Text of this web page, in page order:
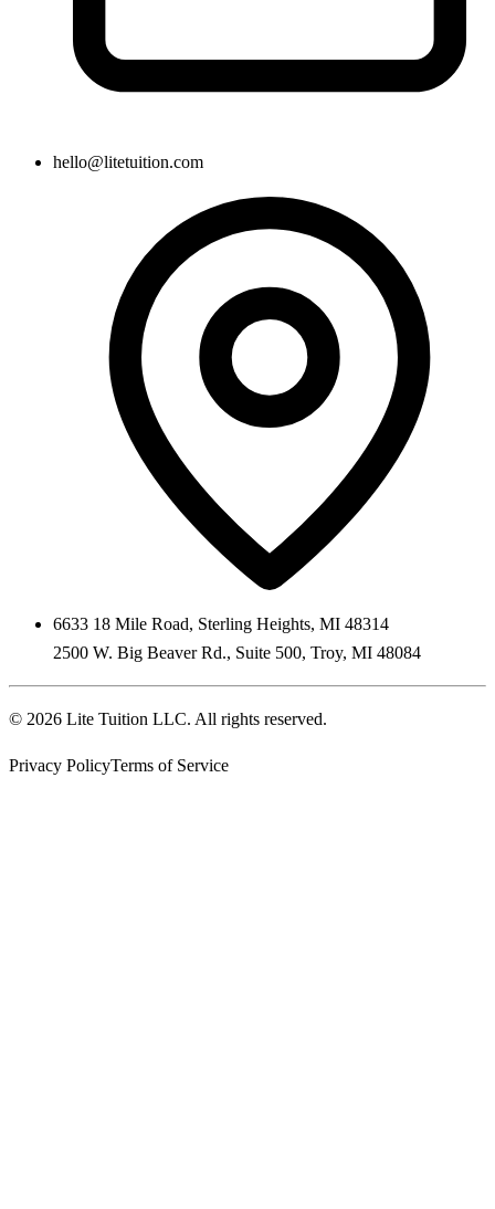
hello@litetuition.com
6633 18 Mile Road, Sterling Heights, MI 48314
2500 W. Big Beaver Rd., Suite 500, Troy, MI 48084
© 2026 Lite Tuition LLC. All rights reserved.
Privacy PolicyTerms of Service